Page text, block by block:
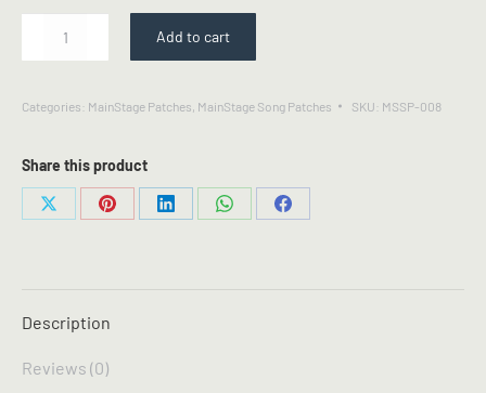
-
Whickham
-
MainStage
Add to cart
Categories: MainStage Patches, MainStage Song Patches SKU: MSSP-008
Share this product
Share
Share
Share
Share
Share
Description
Reviews (0)